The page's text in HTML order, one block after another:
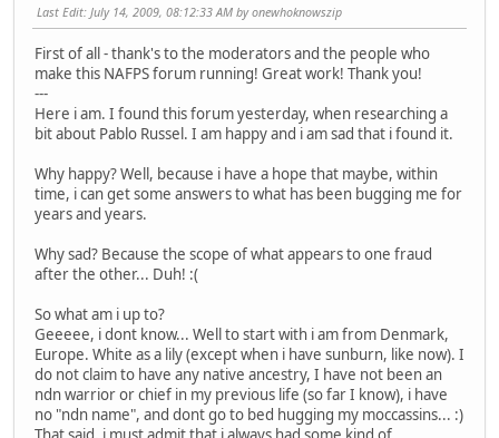
Last Edit: July 14, 2009, 08:12:33 AM by onewhoknowszip
First of all - thank's to the moderators and the people who
make this NAFPS forum running! Great work! Thank you!
---
Here i am. I found this forum yesterday, when researching a
bit about Pablo Russel. I am happy and i am sad that i found it.
Why happy? Well, because i have a hope that maybe, within
time, i can get some answers to what has been bugging me for
years and years.
Why sad? Because the scope of what appears to one fraud
after the other... Duh! :(
So what am i up to?
Geeeee, i dont know... Well to start with i am from Denmark,
Europe. White as a lily (except when i have sunburn, like now). I
do not claim to have any native ancestry, I have not been an
ndn warrior or chief in my previous life (so far I know), i have
no "ndn name", and dont go to bed hugging my moccassins... :)